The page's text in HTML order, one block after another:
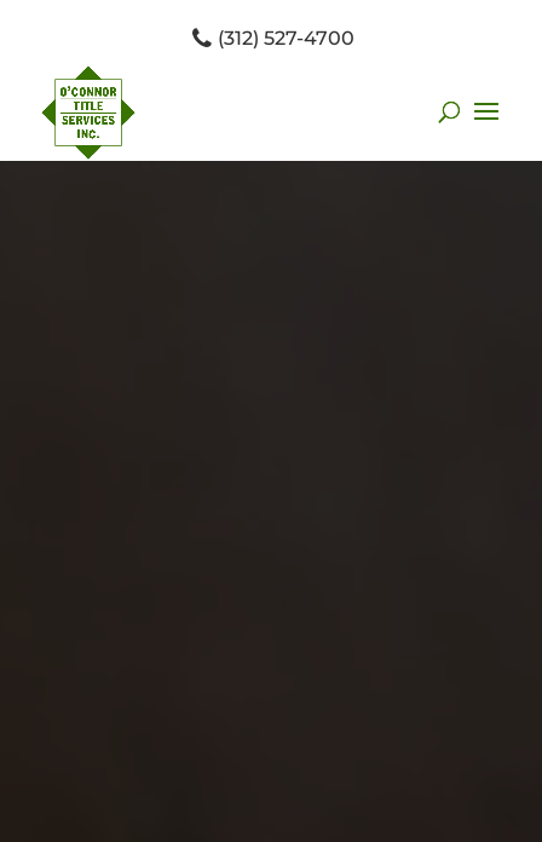
(312) 527-4700